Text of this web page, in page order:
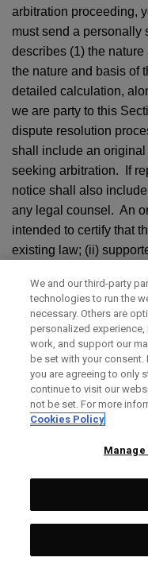
arbitration proceeding,
must send a personally
describes (1) the
the nature and basis of
detailed calculation,
we are party to this
dispute resolution
shall include an
seeking arbitration. If
notice shall also
any legal counsel. An
intended to certify that
existing law; (ii)
purpose, including to
the other party. The
seeking arbitration
that the statements
correct. Your notice
Carlsbad, CA 92008,
Callaway Brands’
contact information we
Callaway Brands must
procedures to
i. Unless you and we
We and our third-party
technologies to run the
necessary. Others are
personalized
work, and support our
be set with your consent.
you are agreeing to only
continue to visit our
not be set. For more
Cookies Policy